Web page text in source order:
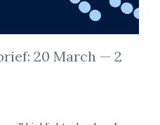
20 March — 2